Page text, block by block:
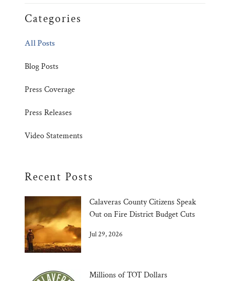
Categories
All Posts
Blog Posts
Press Coverage
Press Releases
Video Statements
Recent Posts
Calaveras County Citizens Speak
Out on Fire District Budget Cuts
Jul 29, 2026
Millions of TOT Dollars